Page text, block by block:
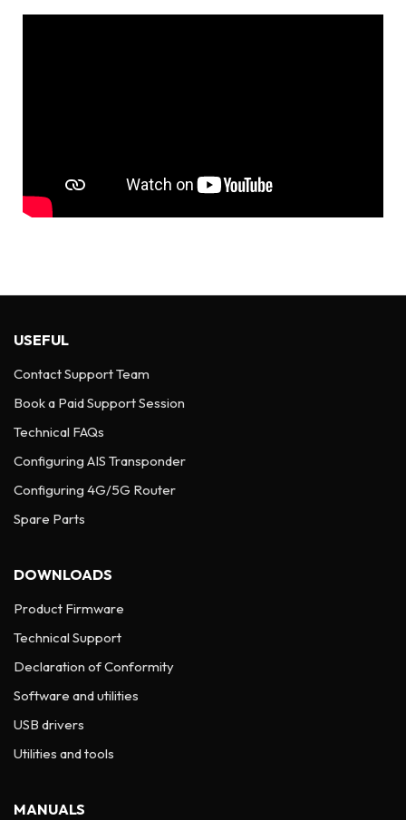
USEFUL
Contact Support Team
Book a Paid Support Session
Technical FAQs
Configuring AIS Transponder
Configuring 4G/5G Router
Spare Parts
DOWNLOADS
Product Firmware
Technical Support
Declaration of Conformity
Software and utilities
USB drivers
Utilities and tools
MANUALS